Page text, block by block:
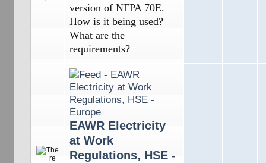
version of NFPA 70E.
How is it being used?
What are the
requirements?
EAWR Electricity
at Work
Regulations, HSE -